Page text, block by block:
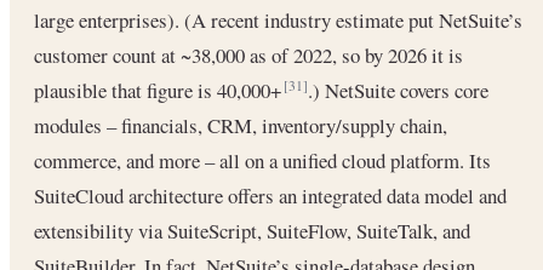
large enterprises). (A recent industry estimate put NetSuite’s
customer count at ~38,000 as of 2022, so by 2026 it is
plausible that figure is 40,000+[31].) NetSuite covers core
modules – financials, CRM, inventory/supply chain,
commerce, and more – all on a unified cloud platform. Its
SuiteCloud architecture offers an integrated data model and
extensibility via SuiteScript, SuiteFlow, SuiteTalk, and